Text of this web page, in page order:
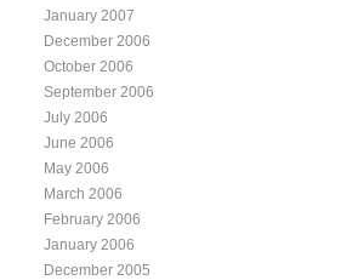
January 2007
December 2006
October 2006
September 2006
July 2006
June 2006
May 2006
March 2006
February 2006
January 2006
December 2005